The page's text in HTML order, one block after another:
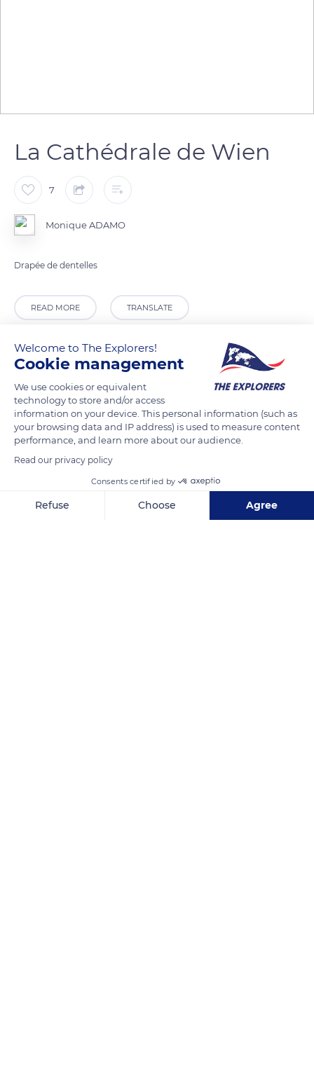
La Cathédrale de Wien
7
Monique ADAMO
Drapée de dentelles
READ MORE TRANSLATE
Welcome to The Explorers!
Cookie management
We use cookies or equivalent
technology to store and/or access
information on your device. This personal information (such as
your browsing data and IP address) is used to measure content
performance, and learn more about our audience.
Read our privacy policy
Consents certified by
Refuse Choose Agree